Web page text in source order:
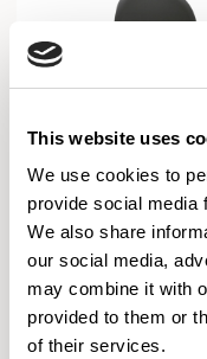
This website uses
We use cookies to
provide social media
We also share
our social media,
may combine it with
provided to them or
of their services.
Kin